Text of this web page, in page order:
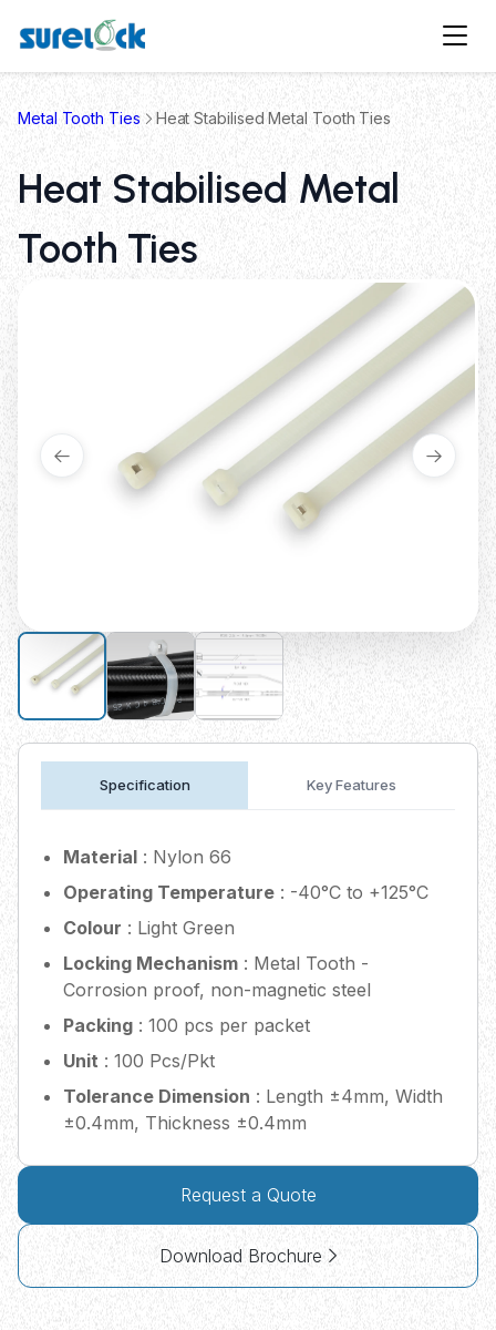
Metal Tooth Ties Heat Stabilised Metal Tooth Ties
Heat Stabilised Metal
Tooth Ties
Specification Key Features
Material : Nylon 66
Operating Temperature : -40°C to +125°C
Colour : Light Green
Locking Mechanism : Metal Tooth -
Corrosion proof, non-magnetic steel
Packing : 100 pcs per packet
Unit : 100 Pcs/Pkt
Tolerance Dimension : Length ±4mm, Width
±0.4mm, Thickness ±0.4mm
Request a Quote
Download Brochure